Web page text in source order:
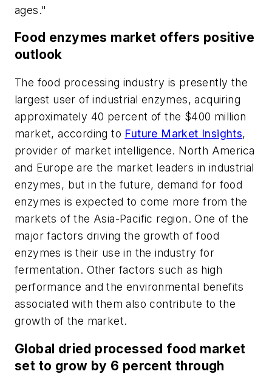
ages."
Food enzymes market offers positive
outlook
The food processing industry is presently the
largest user of industrial enzymes, acquiring
approximately 40 percent of the $400 million
market, according to Future Market Insights,
provider of market intelligence. North America
and Europe are the market leaders in industrial
enzymes, but in the future, demand for food
enzymes is expected to come more from the
markets of the Asia-Pacific region. One of the
major factors driving the growth of food
enzymes is their use in the industry for
fermentation. Other factors such as high
performance and the environmental benefits
associated with them also contribute to the
growth of the market.
Global dried processed food market
set to grow by 6 percent through